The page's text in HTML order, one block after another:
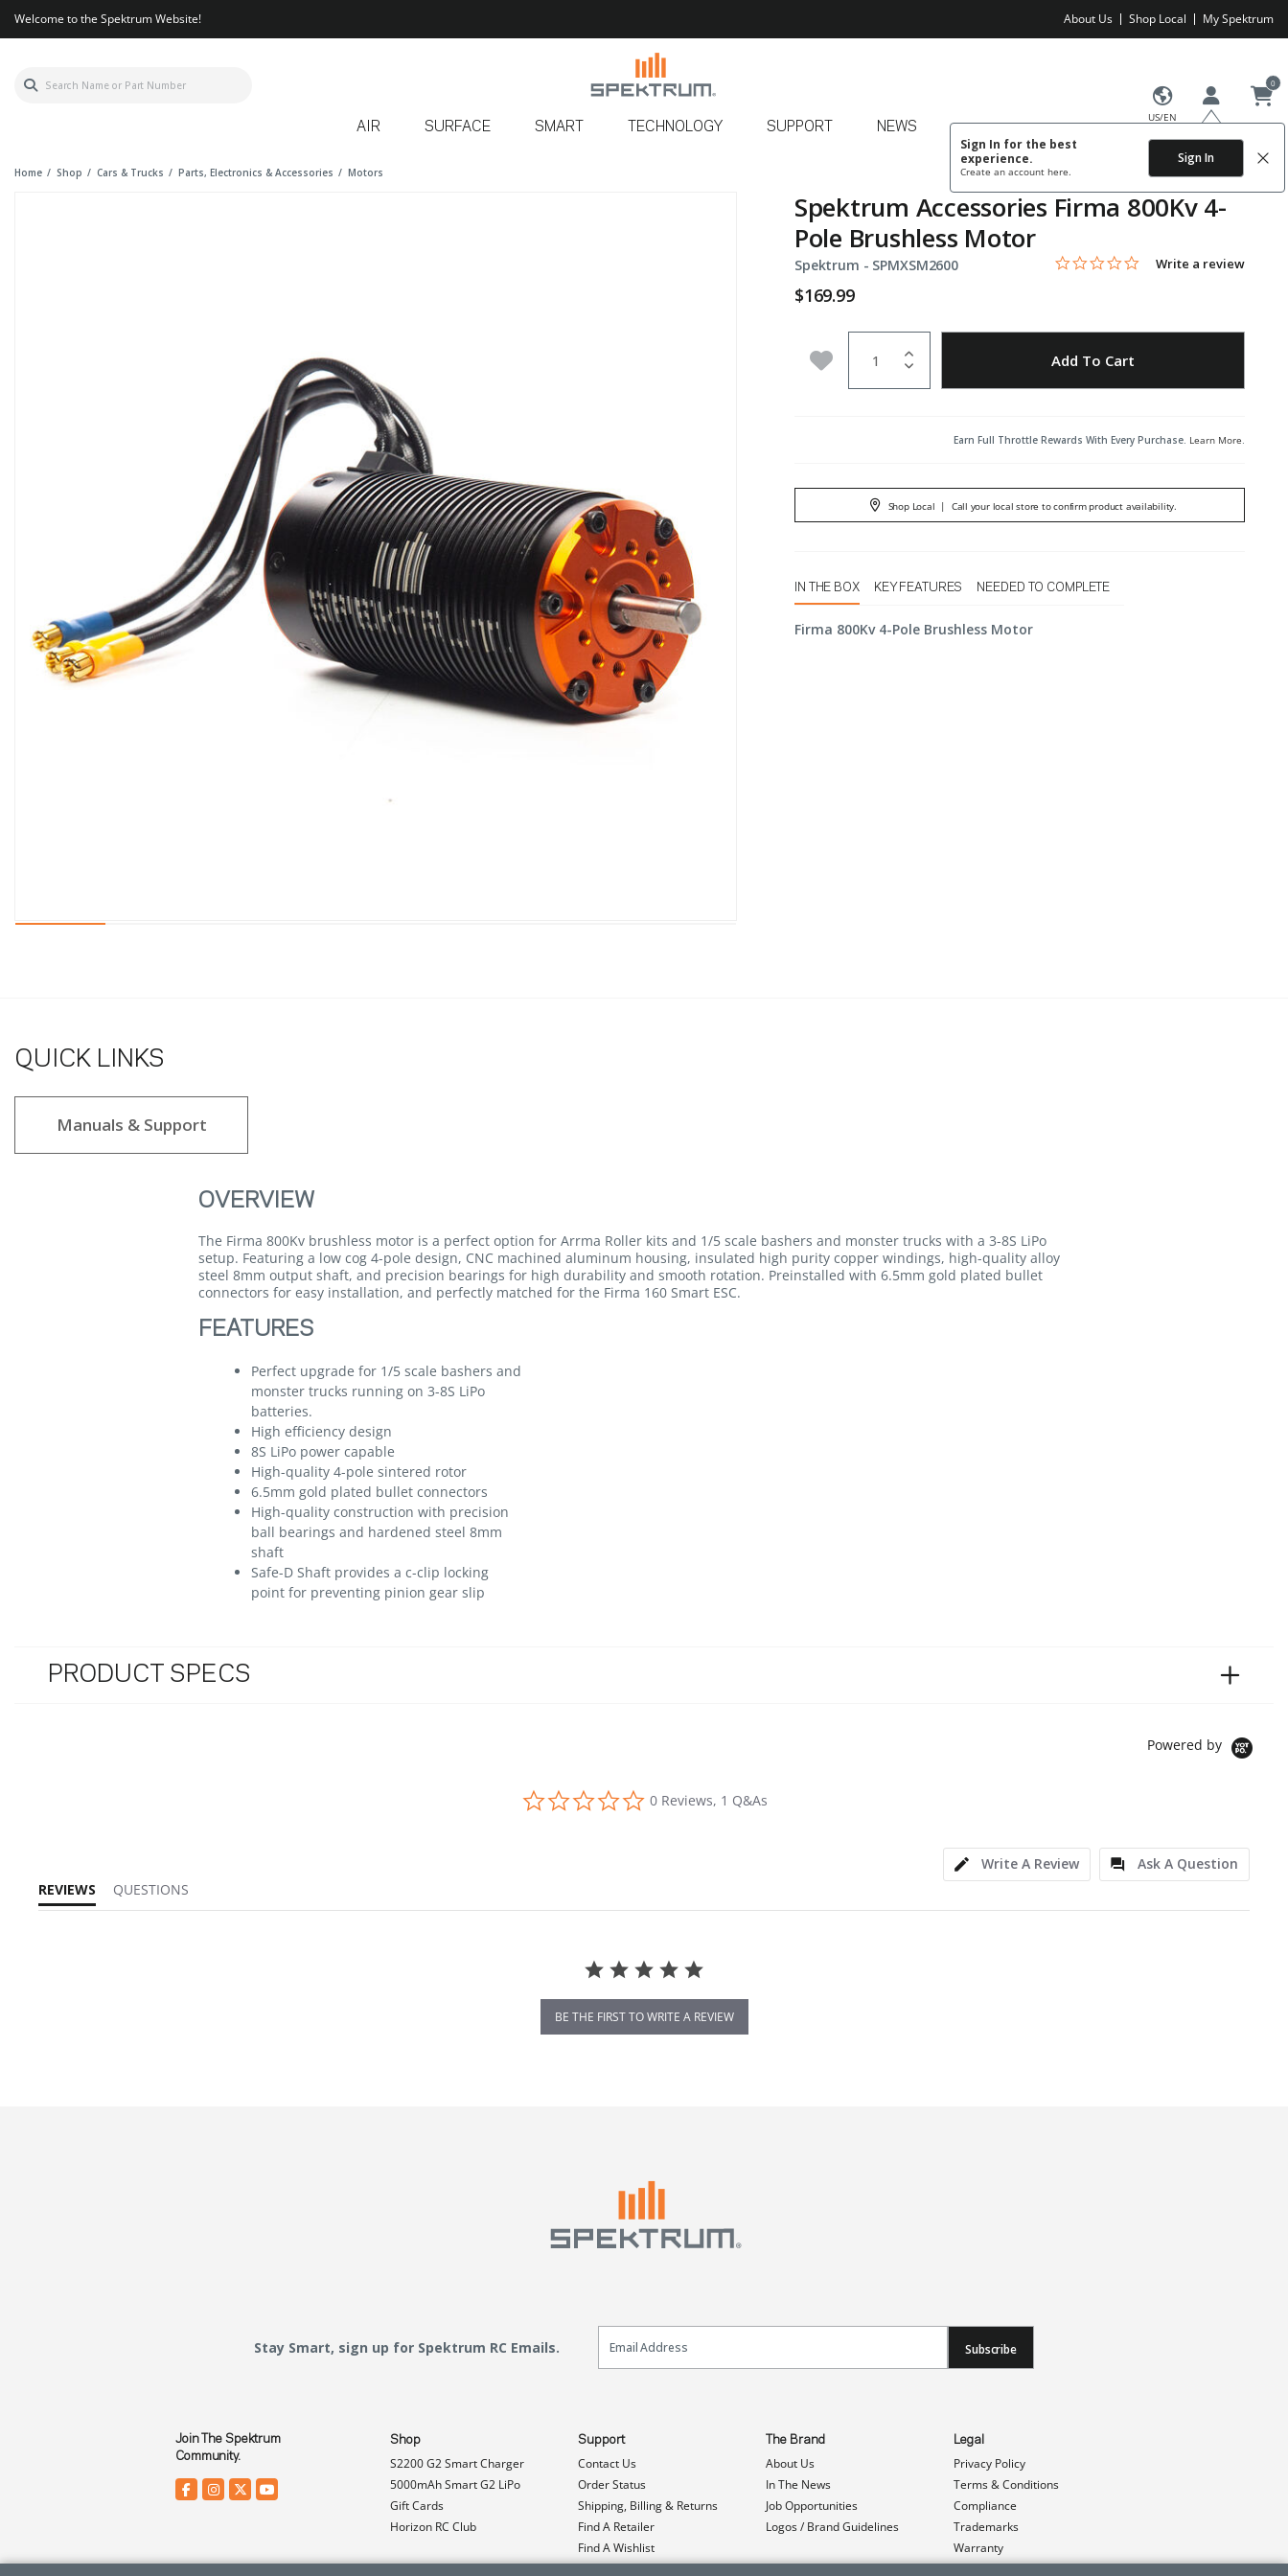
Welcome to the Spektrum Website! About Us Shop Local My Spektrum
US/EN
Sign In for the best
experience.
Create an account here.
Sign In
0
AIR SURFACE SMART TECHNOLOGY SUPPORT NEWS
Home Shop Cars & Trucks Parts, Electronics & Accessories Motors
Spektrum Accessories Firma 800Kv 4-
Pole Brushless Motor
Spektrum - Item No.
SPMXSM2600 4.9 out of 5 Customer Rating
0.0 star rating
Write a review
$169.99
Add to Wishlist Add To Cart
Earn Full Throttle Rewards With Every Purchase. Learn More.
Shop Local | Call your local store to confirm product availability.
IN THE BOX KEY FEATURES NEEDED TO COMPLETE
Firma 800Kv 4-Pole Brushless Motor
QUICK LINKS
Manuals & Support
OVERVIEW
The Firma 800Kv brushless motor is a perfect option for Arrma Roller kits and 1/5 scale bashers and monster trucks with a 3-8S LiPo
setup. Featuring a low cog 4-pole design, CNC machined aluminum housing, insulated high purity copper windings, high-quality alloy
steel 8mm output shaft, and precision bearings for high durability and smooth rotation. Preinstalled with 6.5mm gold plated bullet
connectors for easy installation, and perfectly matched for the Firma 160 Smart ESC.
FEATURES
Perfect upgrade for 1/5 scale bashers and
monster trucks running on 3-8S LiPo
batteries.
High efficiency design
8S LiPo power capable
High-quality 4-pole sintered rotor
6.5mm gold plated bullet connectors
High-quality construction with precision
ball bearings and hardened steel 8mm
shaft
Safe-D Shaft provides a c-clip locking
point for preventing pinion gear slip
PRODUCT SPECS
Powered by
0.0 star rating
0 Reviews, 1 Q&As
Write A Review
Ask A Question
REVIEWS
QUESTIONS
BE THE FIRST TO WRITE A REVIEW
Stay Smart, sign up for Spektrum RC Emails.
Email Sign Up
Subscribe
Join The Spektrum
Community.
Shop
S2200 G2 Smart Charger
5000mAh Smart G2 LiPo
Gift Cards
Horizon RC Club
Support
Contact Us
Order Status
Shipping, Billing & Returns
Find A Retailer
Find A Wishlist
Product Registration
The Brand
About Us
In The News
Job Opportunities
Logos / Brand Guidelines
Legal
Privacy Policy
Terms & Conditions
Compliance
Trademarks
Warranty
Patents